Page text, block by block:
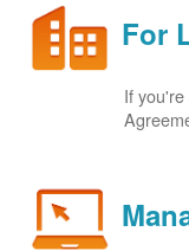
For
If